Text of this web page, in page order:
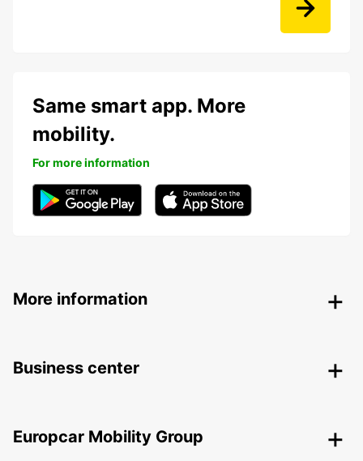
Same smart app. More
mobility.
For more information
More information
Business center
Europcar Mobility Group